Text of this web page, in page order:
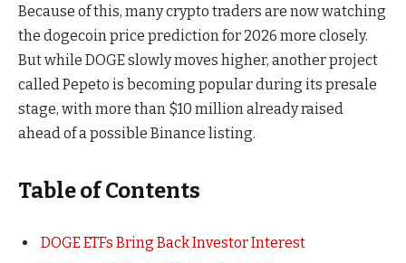
Because of this, many crypto traders are now watching
the dogecoin price prediction for 2026 more closely.
But while DOGE slowly moves higher, another project
called Pepeto is becoming popular during its presale
stage, with more than $10 million already raised
ahead of a possible Binance listing.
Table of Contents
DOGE ETFs Bring Back Investor Interest